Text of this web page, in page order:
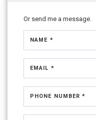
Or send me a message.
NAME *
EMAIL *
PHONE NUMBER *